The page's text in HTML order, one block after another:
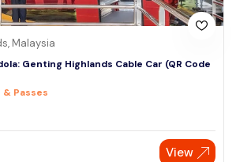
Malaysia
Genting Highlands Cable Car (QR Code
Passes
View